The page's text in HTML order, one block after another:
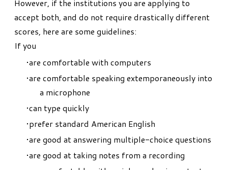
However, if the institutions you are applying to
accept both, and do not require drastically different
scores, here are some guidelines:
If you
are comfortable with computers
are comfortable speaking extemporaneously into
a microphone
can type quickly
prefer standard American English
are good at answering multiple-choice questions
are good at taking notes from a recording